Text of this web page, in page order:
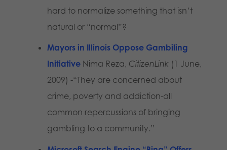
hard to normalize something that isn’t
natural or “normal”?
Mayors in Illinois Oppose Gambiling
InitiativeNima Reza, CitizenLink (1 June,
2009) -“They are concerned about
crime, poverty and addiction-all
common repercussions of bringing
gambling to a community.”